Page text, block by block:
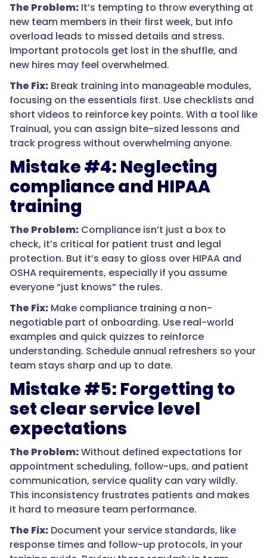
The Problem: It’s tempting to throw everything at
new team members in their first week, but info
overload leads to missed details and stress.
Important protocols get lost in the shuffle, and
new hires may feel overwhelmed.
The Fix: Break training into manageable modules,
focusing on the essentials first. Use checklists and
short videos to reinforce key points. With a tool like
Trainual, you can assign bite-sized lessons and
track progress without overwhelming anyone.
Mistake #4: Neglecting
compliance and HIPAA
training
The Problem: Compliance isn’t just a box to
check, it’s critical for patient trust and legal
protection. But it’s easy to gloss over HIPAA and
OSHA requirements, especially if you assume
everyone “just knows” the rules.
The Fix: Make compliance training a non-
negotiable part of onboarding. Use real-world
examples and quick quizzes to reinforce
understanding. Schedule annual refreshers so your
team stays sharp and up to date.
Mistake #5: Forgetting to
set clear service level
expectations
The Problem:Without defined expectations for
appointment scheduling, follow-ups, and patient
communication, service quality can vary wildly.
This inconsistency frustrates patients and makes
it hard to measure team performance.
The Fix: Document your service standards, like
response times and follow-up protocols, in your